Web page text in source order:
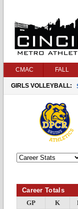
CMAC FALL
GIRLS VOLLEYBALL:
Career Totals
GP K